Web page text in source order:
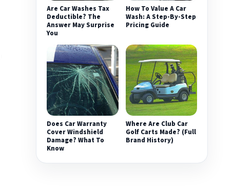
Are Car Washes Tax
Deductible? The
Answer May Surprise
You
How To Value A Car
Wash: A Step-By-Step
Pricing Guide
Does Car Warranty
Cover Windshield
Damage? What To
Know
Where Are Club Car
Golf Carts Made? (Full
Brand History)